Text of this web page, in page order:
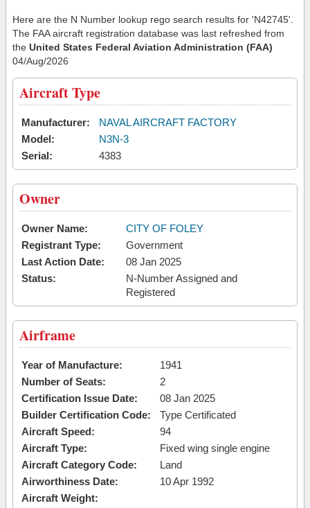
Here are the N Number lookup rego search results for 'N42745'.
The FAA aircraft registration database was last refreshed from
the United States Federal Aviation Administration (FAA)
04/Aug/2026
Aircraft Type
Manufacturer:
NAVAL AIRCRAFT FACTORY
Model:
N3N-3
Serial:
4383
Owner
Owner Name:
CITY OF FOLEY
Registrant Type:
Government
Last Action Date:
08 Jan 2025
Status:
N-Number Assigned and
Registered
Airframe
Year of Manufacture:
1941
Number of Seats:
2
Certification Issue Date:
08 Jan 2025
Builder Certification Code:
Type Certificated
Aircraft Speed:
94
Aircraft Type:
Fixed wing single engine
Aircraft Category Code:
Land
Airworthiness Date:
10 Apr 1992
Aircraft Weight: